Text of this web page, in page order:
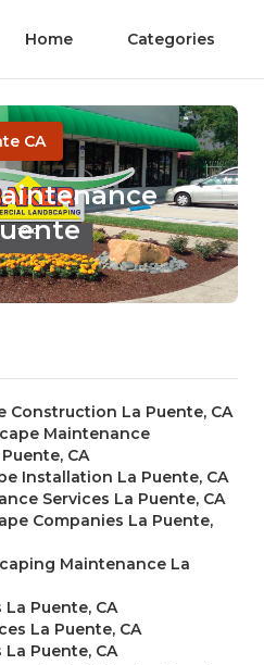
Home Categories
CA
Construction La Puente, CA
Maintenance
CA
Installation La Puente, CA
Services La Puente, CA
Companies La Puente,
Maintenance La
Puente, CA
La Puente, CA
Puente, CA